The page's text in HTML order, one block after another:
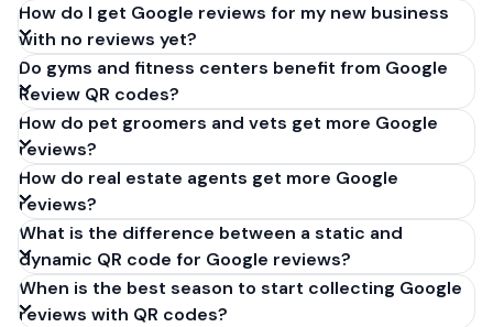
How do I get Google reviews for my new business
with no reviews yet?
Do gyms and fitness centers benefit from Google
Review QR codes?
How do pet groomers and vets get more Google
reviews?
How do real estate agents get more Google
reviews?
What is the difference between a static and
dynamic QR code for Google reviews?
When is the best season to start collecting Google
reviews with QR codes?